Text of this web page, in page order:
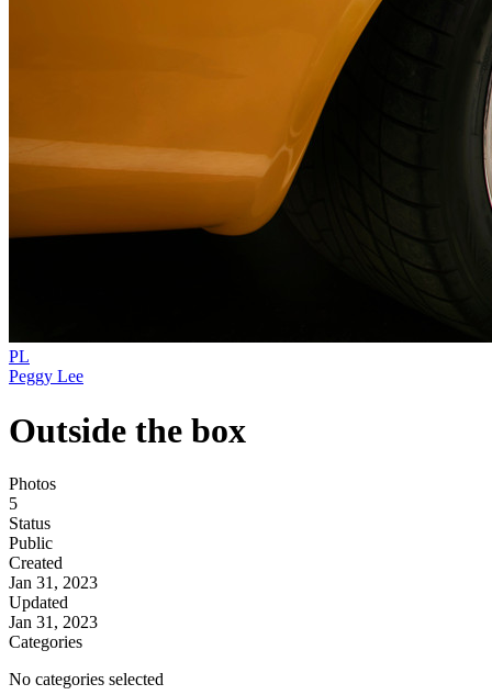
PL
Peggy Lee
Outside the box
Photos
5
Status
Public
Created
Jan 31, 2023
Updated
Jan 31, 2023
Categories
No categories selected